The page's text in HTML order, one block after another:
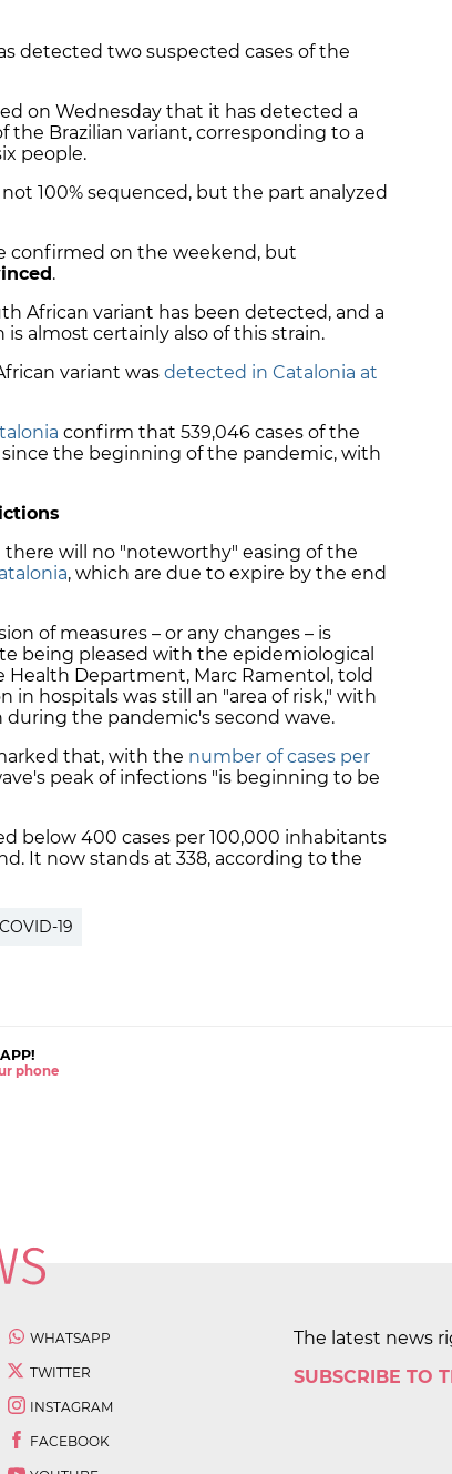
detected two suspected cases of the
on Wednesday that it has detected a
the Brazilian variant, corresponding to a
people.
100% sequenced, but the part analyzed
confirmed on the weekend, but
.
African variant has been detected, and a
almost certainly also of this strain.
variant was detected in Catalonia at
confirm that 539,046 cases of the
the beginning of the pandemic, with
will no "noteworthy" easing of the
, which are due to expire by the end
of measures – or any changes – is
being pleased with the epidemiological
Health Department, Marc Ramentol, told
hospitals was still an "area of risk," with
during the pandemic's second wave.
that, with the number of cases per
peak of infections "is beginning to be
below 400 cases per 100,000 inhabitants
It now stands at 338, according to the
COVID-19
phone
WHATSAPP
TWITTER
INSTAGRAM
FACEBOOK
The latest news
SUBSCRIBE TO